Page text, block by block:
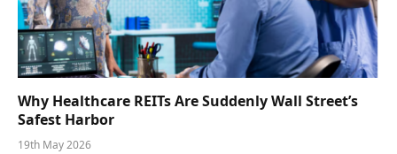
Why Healthcare REITs Are Suddenly Wall Street’s
Safest Harbor
19th May 2026